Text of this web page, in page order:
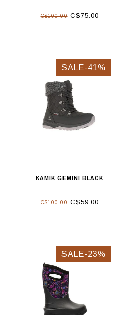
C$100.00C$75.00
SALE-41%
KAMIK GEMINI BLACK
C$100.00C$59.00
SALE-23%